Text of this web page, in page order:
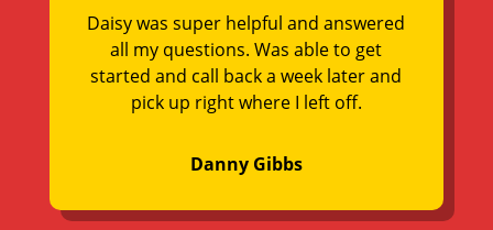
Daisy was super helpful and answered
all my questions. Was able to get
started and call back a week later and
pick up right where I left off.
Danny Gibbs